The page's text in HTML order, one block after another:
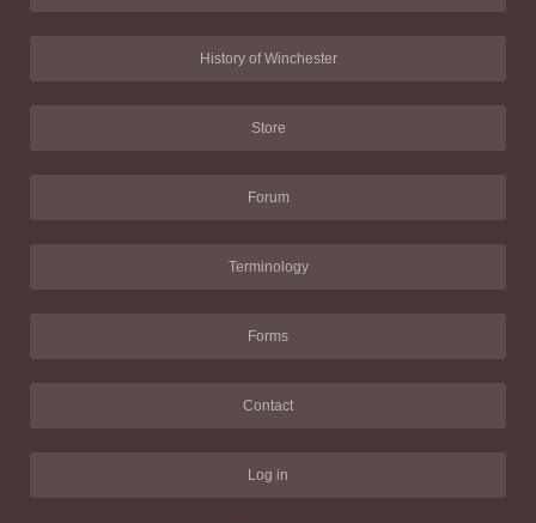
History of Winchester
Store
Forum
Terminology
Forms
Contact
Log in